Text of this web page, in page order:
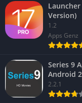
Version)
1.2
Apps Genz
Series 9
Android
2.2.1